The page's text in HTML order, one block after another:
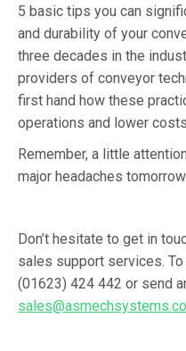
5 basic tips you can
and durability of your
three decades in the
providers of conveyor
first hand how these
operations and lower
Remember, a little
major headaches tomorrow.
Don’t hesitate to get in
sales support services.
(01623) 424 442 or send